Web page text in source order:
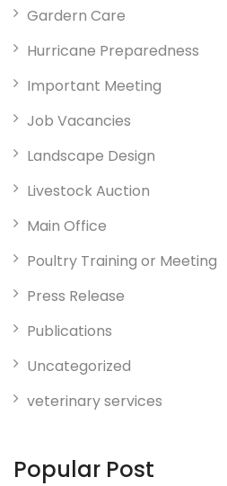
Gardern Care
Hurricane Preparedness
Important Meeting
Job Vacancies
Landscape Design
Livestock Auction
Main Office
Poultry Training or Meeting
Press Release
Publications
Uncategorized
veterinary services
Popular Post